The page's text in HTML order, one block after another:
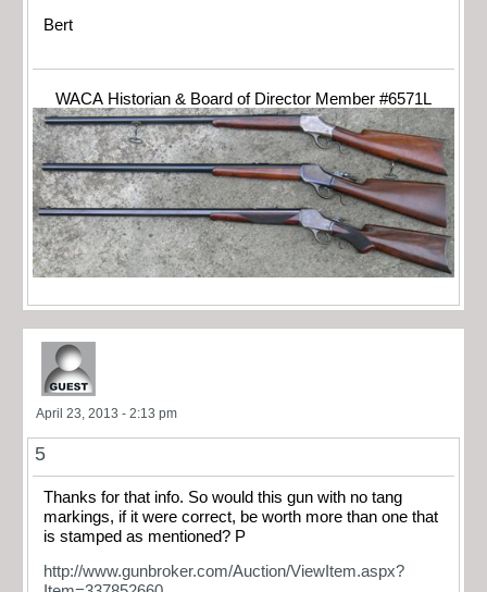
Bert
WACA Historian & Board of Director Member #6571L
April 23, 2013 - 2:13 pm
5
Thanks for that info. So would this gun with no tang
markings, if it were correct, be worth more than one that
is stamped as mentioned? P
http://www.gunbroker.com/Auction/ViewItem.aspx?